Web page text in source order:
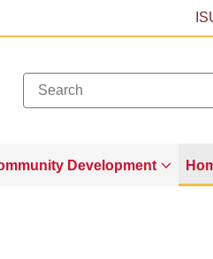
Development